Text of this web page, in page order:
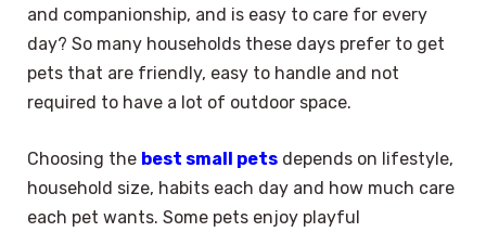
and companionship, and is easy to care for every
day? So many households these days prefer to get
pets that are friendly, easy to handle and not
required to have a lot of outdoor space.
Choosing the best small pets depends on lifestyle,
household size, habits each day and how much care
each pet wants. Some pets enjoy playful